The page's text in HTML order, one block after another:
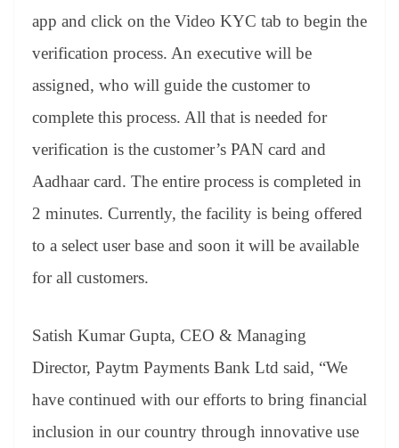
app and click on the Video KYC tab to begin the
verification process. An executive will be
assigned, who will guide the customer to
complete this process. All that is needed for
verification is the customer’s PAN card and
Aadhaar card. The entire process is completed in
2 minutes. Currently, the facility is being offered
to a select user base and soon it will be available
for all customers.
Satish Kumar Gupta, CEO & Managing
Director, Paytm Payments Bank Ltd said, “We
have continued with our efforts to bring financial
inclusion in our country through innovative use